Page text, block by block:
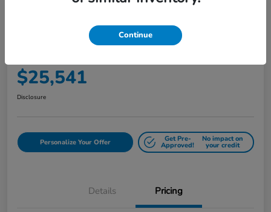
2017 Toyota Sienna LE Auto Access
$25,541
Disclosure
Personalize Your Offer Get Pre-
Approved!
No impact on
your credit
Details Pricing
Continue